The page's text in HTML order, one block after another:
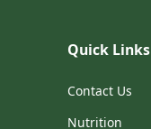
Quick Links
Contact Us
Nutrition